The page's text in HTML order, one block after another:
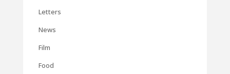
Letters
News
Film
Food